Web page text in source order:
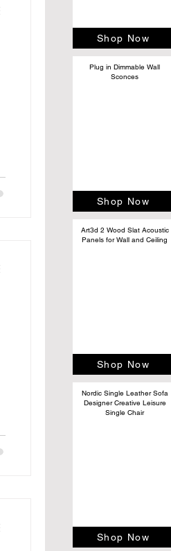
Shop Now
Plug in Dimmable Wall
Sconces
Shop Now
Art3d 2 Wood Slat Acoustic
Panels for Wall and Ceiling
Shop Now
Nordic Single Leather Sofa
Designer Creative Leisure
Single Chair
Shop Now